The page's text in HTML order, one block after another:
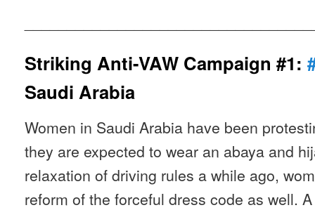
Striking Anti-VAW Campaign #1:
Saudi Arabia
Women in Saudi Arabia have been
they are expected to wear an abaya and
relaxation of driving rules a while ago,
reform of the forceful dress code as well.